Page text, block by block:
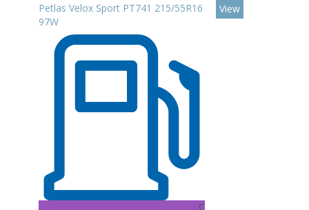
Petlas Velox Sport PT741 215/55R16
97W
C
View